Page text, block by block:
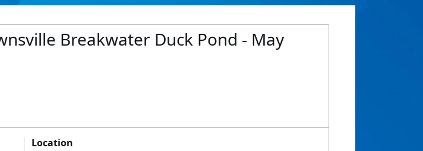
Breakwater Duck Pond - May
Location